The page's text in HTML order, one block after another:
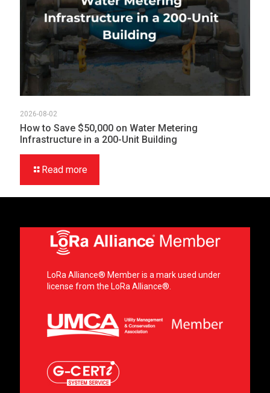
2026-08-02
How to Save $50,000 on Water Metering
Infrastructure in a 200-Unit Building
Read more
LoRa Alliance® Member is a mark used under
license from the LoRa Alliance®.